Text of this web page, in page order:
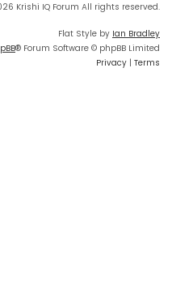
Krishi IQ Forum All rights reserved.
Flat Style by Ian Bradley
® Forum Software © phpBB Limited
Privacy | Terms